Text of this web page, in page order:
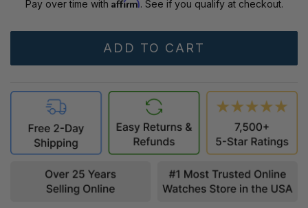
Pay over time with Affirm. See if you qualify at checkout.